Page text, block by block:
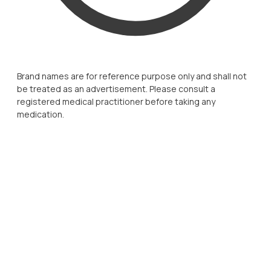
Brand names are for reference purpose only and shall not
be treated as an advertisement. Please consult a
registered medical practitioner before taking any
medication.